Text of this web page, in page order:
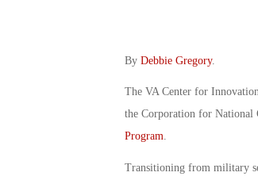
By Debbie Gregory.
The VA Center for
the Corporation for National
Program.
Transitioning from military